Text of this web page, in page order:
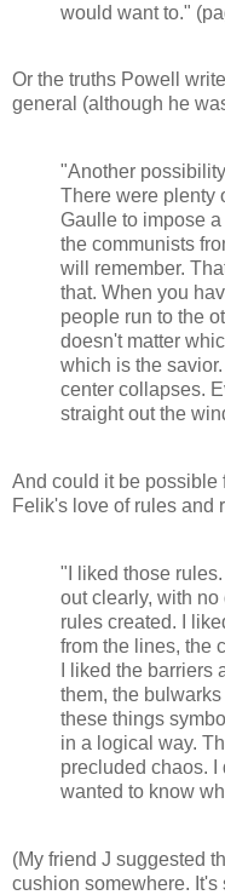
would want to."
Or the truths Powell
general (although he
"Another
There were plenty
Gaulle to impose
the communists
will remember.
that. When you
people run to the
doesn't matter
which is the
center collapses.
straight out the
And could it be possible
Felik's love of rules and
"I liked those
out clearly, with
rules created. I
from the lines, the
I liked the
them, the
these things
in a logical way.
precluded chaos. I
wanted to know
(My friend J suggested
cushion somewhere.